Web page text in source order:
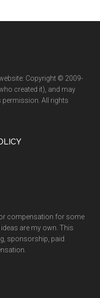
Copyright © 2009-
created it), and may
permission. All rights
or compensation for some
are my own. This
sponsorship, paid